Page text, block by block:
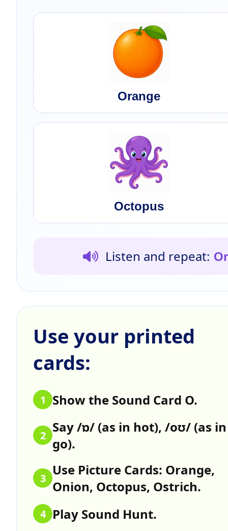
Orange
Octopus
Listen and repeat:
Use your printed
cards:
1 Show the Sound Card O.
2 Say /ɒ/ (as in hot), /oʊ/ (as in
go).
3 Use Picture Cards: Orange,
Onion, Octopus, Ostrich.
4 Play Sound Hunt.